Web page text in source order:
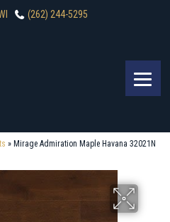
(262) 244-5295
» Mirage Admiration Maple Havana 32021N